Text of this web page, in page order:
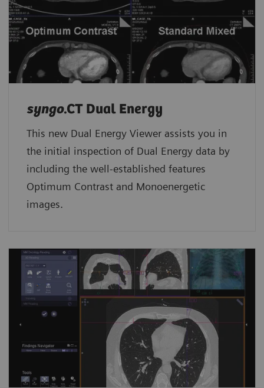
syngo.CT Dual Energy
This new Dual Energy Viewer assists you in
the initial inspection of Dual Energy data by
including the well-established features
Optimum Contrast and Monoenergetic
images.